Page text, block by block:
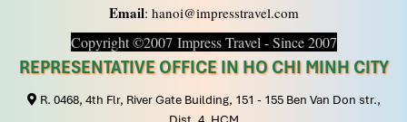
Email: hanoi@impresstravel.com
Copyright ©2007 Impress Travel - Since 2007
REPRESENTATIVE OFFICE IN HO CHI MINH CITY
R. 0468, 4th Flr, River Gate Building, 151 - 155 Ben Van Don str.,